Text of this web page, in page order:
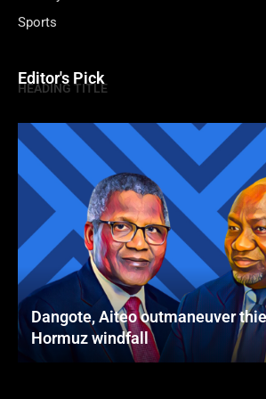
Sports
Editor's Pick
HEADING TITLE
Dangote, Aiteo outmaneuver
Hormuz windfall